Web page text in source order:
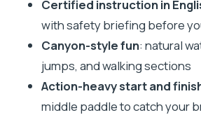
comfort level
The calmer middle: where you
enjoy Mrežnica
Break time, photo stops, and
you moving
Certified instruction in
with safety briefing before
Canyon-style fun: natural
jumps, and walking sections
Action-heavy start and
middle paddle to catch your